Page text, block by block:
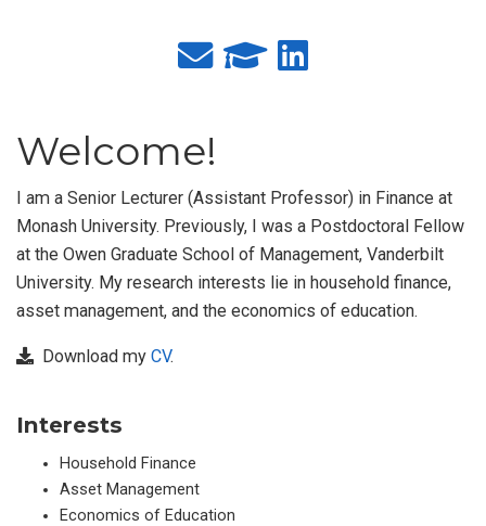
Welcome!
I am a Senior Lecturer (Assistant Professor) in Finance at
Monash University. Previously, I was a Postdoctoral Fellow
at the Owen Graduate School of Management, Vanderbilt
University. My research interests lie in household finance,
asset management, and the economics of education.
Download myCV.
Interests
Household Finance
Asset Management
Economics of Education